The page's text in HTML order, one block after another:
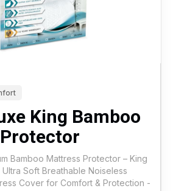
King Bamboo
Bamboo Mattress Protector – King
Soft Breathable Noiseless
Cover for Comfort & Protection -